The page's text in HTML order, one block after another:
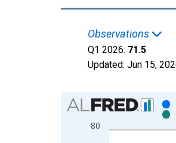
Observations
Q1 2026: 71.5
Updated: Jun 15,
Chart
Bar chart with 2 data series.
View as data table, Chart
80